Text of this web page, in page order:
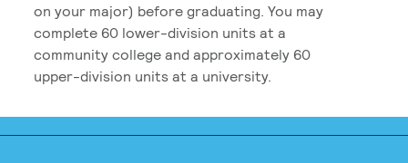
on your major) before graduating. You may
complete 60 lower-division units at a
community college and approximately 60
upper-division units at a university.